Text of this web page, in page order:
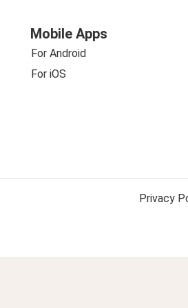
Mobile Apps
For Android
For iOS
Privacy